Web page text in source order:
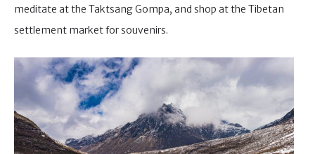
meditate at the Taktsang Gompa, and shop at the Tibetan
settlement market for souvenirs.